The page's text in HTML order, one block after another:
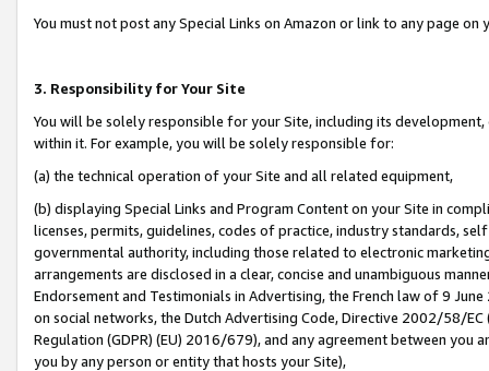
You must not post any Special Links on Amazon or link to any page
3. Responsibility for Your Site
You will be solely responsible for your Site, including its
within it. For example, you will be solely responsible for:
(a) the technical operation of your Site and all related equipment,
(b) displaying Special Links and Program Content on your Site in
licenses, permits, guidelines, codes of practice, industry standards,
governmental authority, including those related to electronic
arrangements are disclosed in a clear, concise and unambiguous
Endorsement and Testimonials in Advertising, the French law of 9
on social networks, the Dutch Advertising Code, Directive 2002/58/
Regulation (GDPR) (EU) 2016/679), and any agreement between
you by any person or entity that hosts your Site),